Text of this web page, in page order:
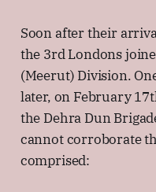
Soon after their
the 3rd Londons
(Meerut) Division.
later, on February
the Dehra Dun
cannot corroborate
comprised: